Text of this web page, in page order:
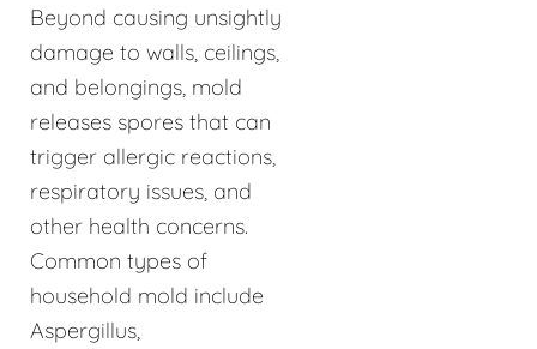
Beyond causing unsightly
damage to walls, ceilings,
and belongings, mold
releases spores that can
trigger allergic reactions,
respiratory issues, and
other health concerns.
Common types of
household mold include
Aspergillus,